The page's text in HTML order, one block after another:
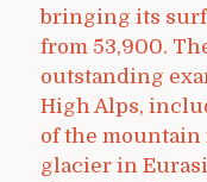
bringing its
from 53,900.
outstanding
High Alps,
of the mountain
glacier in